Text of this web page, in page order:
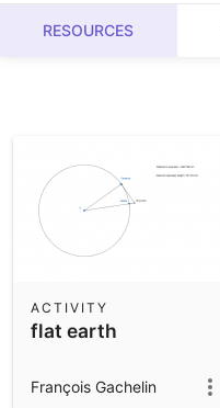
Algebra
Operations
Community Resources
Geometry
3D Calculator
RESOURCES
flat earth
ACTIVITY
François Gachelin